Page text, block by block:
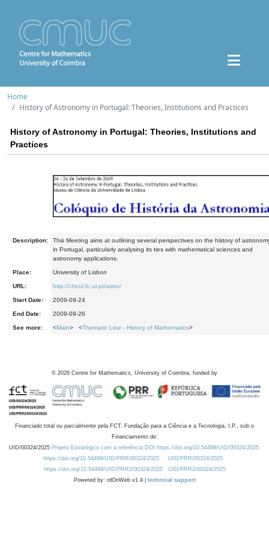
Home
History of Astronomy in Portugal: Theories, Institutions and Practices
History of Astronomy in Portugal: Theories, Institutions and
Practices
Description:
This Meeting aims at outlining several perspectives on the history of
in Portugal, particularly analysing its ties with mathematical sciences and
astronomy applications.
Place: University of Lisbon
URL: http://chcul.fc.ul.pt/astro/
Start Date: 2009-09-24
End Date: 2009-09-26
See more: <Main> <Thematic Line - History of Mathematics>
© 2026 Centre for Mathematics, University of Coimbra, funded by
Financiado total ou parcialmente pela FCT, Fundação para a Ciência e a Tecnologia, I.P., sob o
Financiamento de:
UID/00324/2025 Projeto Estratégico com a referência DOI https://doi.org/10.54499/UID/00324/2025.
https://doi.org/10.54499/UID/PRR/00324/2025
UID/PRR/00324/2025
https://doi.org/10.54499/UID/PRR2/00324/2025
UID/PRR2/00324/2025
Powered by: rdOnWeb v1.4 | technical support